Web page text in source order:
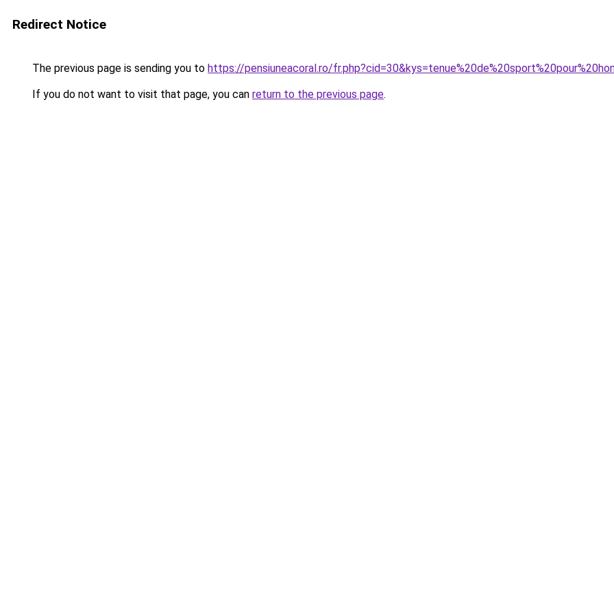
Redirect Notice
The previous page is sending you to https://pensiuneacoral.ro/
If you do not want to visit that page, you can return to the previous page.